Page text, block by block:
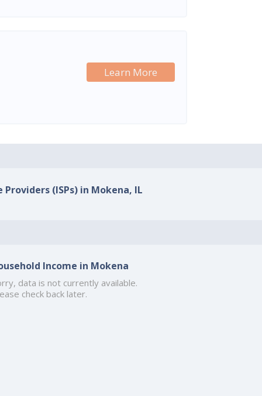
Learn More
(ISPs) in Mokena, IL
Income in Mokena
data is not currently available.
check back later.